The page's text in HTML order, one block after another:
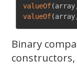
valueOf(array
valueOf(array
Binary